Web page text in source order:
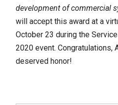
development of commercial
will accept this award at a
October 23 during the
2020 event. Congratulations,
deserved honor!